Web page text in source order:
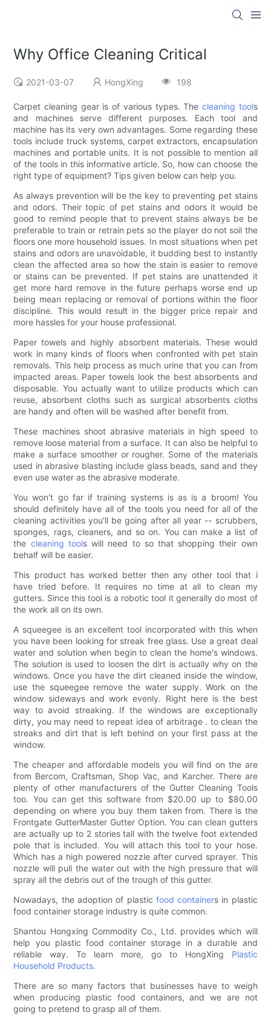
Why Office Cleaning Critical
2021-03-07 HongXing 198
Carpet cleaning gear is of various types. The cleaning tools
and machines serve different purposes. Each tool and
machine has its very own advantages. Some regarding these
tools include truck systems, carpet extractors, encapsulation
machines and portable units. It is not possible to mention all
of the tools in this informative article. So, how can choose the
right type of equipment? Tips given below can help you.
As always prevention will be the key to preventing pet stains
and odors. Their topic of pet stains and odors it would be
good to remind people that to prevent stains always be be
preferable to train or retrain pets so the player do not soil the
floors one more household issues. In most situations when pet
stains and odors are unavoidable, it budding best to instantly
clean the affected area so how the stain is easier to remove
or stains can be prevented. If pet stains are unattended it
get more hard remove in the future perhaps worse end up
being mean replacing or removal of portions within the floor
discipline. This would result in the bigger price repair and
more hassles for your house professional.
Paper towels and highly absorbent materials. These would
work in many kinds of floors when confronted with pet stain
removals. This help process as much urine that you can from
impacted areas. Paper towels look the best absorbents and
disposable. You actually want to utilize products which can
reuse, absorbent cloths such as surgical absorbents cloths
are handy and often will be washed after benefit from.
These machines shoot abrasive materials in high speed to
remove loose material from a surface. It can also be helpful to
make a surface smoother or rougher. Some of the materials
used in abrasive blasting include glass beads, sand and they
even use water as the abrasive moderate.
You won't go far if training systems is as is a broom! You
should definitely have all of the tools you need for all of the
cleaning activities you'll be going after all year -- scrubbers,
sponges, rags, cleaners, and so on. You can make a list of
the cleaning tools will need to so that shopping their own
behalf will be easier.
This product has worked better then any other tool that i
have tried before. It requires no time at all to clean my
gutters. Since this tool is a robotic tool it generally do most of
the work all on its own.
A squeegee is an excellent tool incorporated with this when
you have been looking for streak free glass. Use a great deal
water and solution when begin to clean the home's windows.
The solution is used to loosen the dirt is actually why on the
windows. Once you have the dirt cleaned inside the window,
use the squeegee remove the water supply. Work on the
window sideways and work evenly. Right here is the best
way to avoid streaking. If the windows are exceptionally
dirty, you may need to repeat idea of arbitrage . to clean the
streaks and dirt that is left behind on your first pass at the
window.
The cheaper and affordable models you will find on the are
from Bercom, Craftsman, Shop Vac, and Karcher. There are
plenty of other manufacturers of the Gutter Cleaning Tools
too. You can get this software from $20.00 up to $80.00
depending on where you buy them taken from. There is the
Frontgate GutterMaster Gutter Option. You can clean gutters
are actually up to 2 stories tall with the twelve foot extended
pole that is included. You will attach this tool to your hose.
Which has a high powered nozzle after curved sprayer. This
nozzle will pull the water out with the high pressure that will
spray all the debris out of the trough of this gutter.
Nowadays, the adoption of plastic food containers in plastic
food container storage industry is quite common.
Shantou Hongxing Commodity Co., Ltd. provides which will
help you plastic food container storage in a durable and
reliable way. To learn more, go to HongXing Plastic
Household Products.
There are so many factors that businesses have to weigh
when producing plastic food containers, and we are not
going to pretend to grasp all of them.